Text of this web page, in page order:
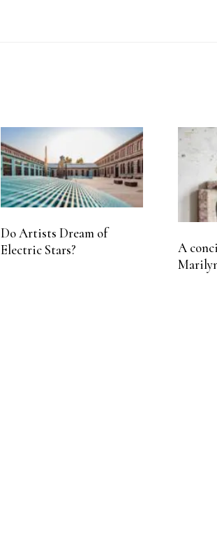
Do Artists Dream of
Electric Stars?
A